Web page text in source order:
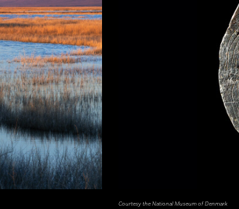
Courtesy the National Museum of Denmark